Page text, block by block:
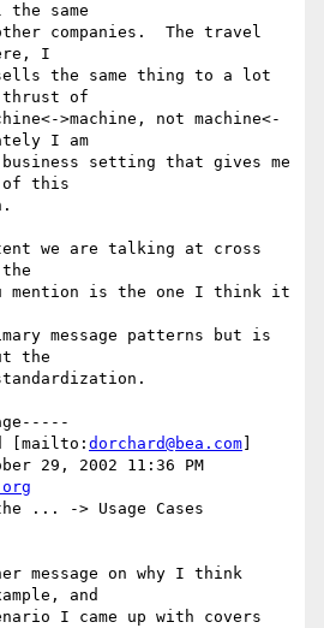
same
companies.  The travel
I
the same thing to a lot
thrust of
>machine, not machine<-
I am
setting that gives me
of this
we are talking at cross
mention is the one I think it
message patterns but is
the
[mailto: dorchard@bea.com
29, 2002 11:36 PM
... -> Usage Cases
message on why I think
and
I came up with covers